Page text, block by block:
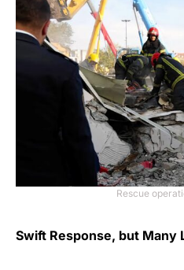
Rescue
Swift Response, but Many